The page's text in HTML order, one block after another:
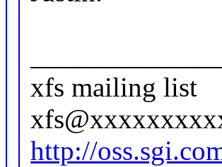
xfs mailing list
http://